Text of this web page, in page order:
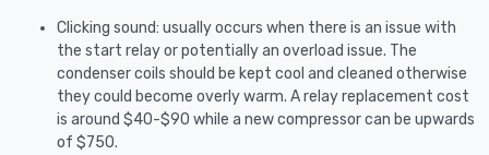
Clicking sound: usually occurs when there is an issue with
the start relay or potentially an overload issue. The
condenser coils should be kept cool and cleaned otherwise
they could become overly warm. A relay replacement cost
is around $40-$90 while a new compressor can be upwards
of $750.